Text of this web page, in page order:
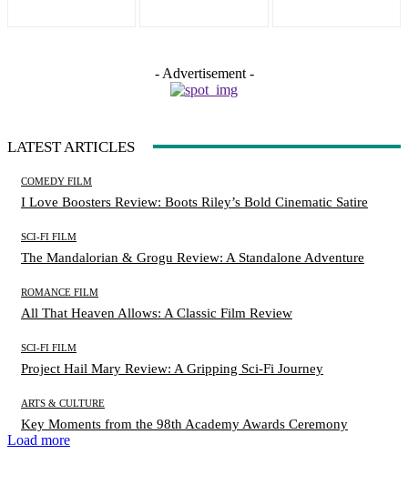
- Advertisement -
LATEST ARTICLES
COMEDY FILM
I Love Boosters Review: Boots Riley’s Bold Cinematic Satire
SCI-FI FILM
The Mandalorian & Grogu Review: A Standalone Adventure
ROMANCE FILM
All That Heaven Allows: A Classic Film Review
SCI-FI FILM
Project Hail Mary Review: A Gripping Sci-Fi Journey
ARTS & CULTURE
Key Moments from the 98th Academy Awards Ceremony
Load more